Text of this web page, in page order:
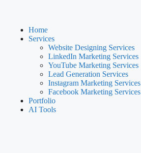
Home
Services
Website Designing Services
LinkedIn Marketing Services
YouTube Marketing Services
Lead Generation Services
Instagram Marketing Services
Facebook Marketing Services
Portfolio
AI Tools